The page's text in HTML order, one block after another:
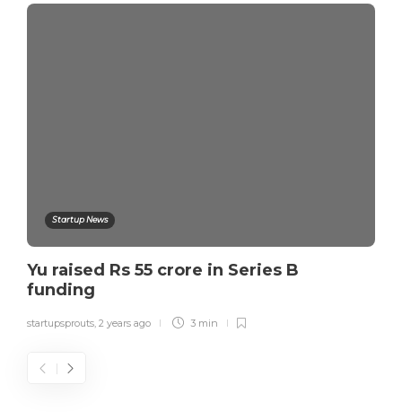
Startup News
Yu raised Rs 55 crore in Series B
funding
startupsprouts, 2 years ago 3 min